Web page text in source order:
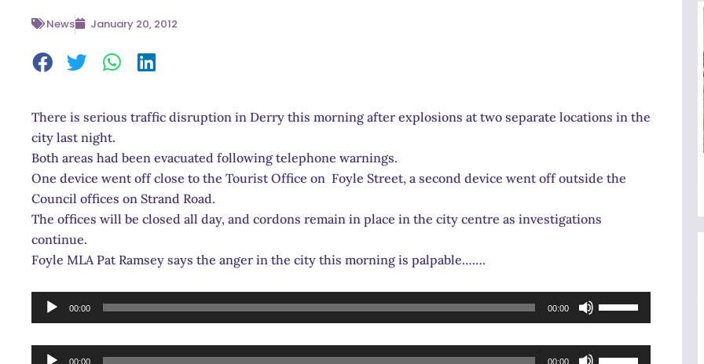
News January 20, 2012
There is serious traffic disruption in Derry this morning after explosions at two separate locations in the
city last night.
Both areas had been evacuated following telephone warnings.
One device went off close to the Tourist Office on Foyle Street, a second device went off outside the
Council offices on Strand Road.
The offices will be closed all day, and cordons remain in place in the city centre as investigations
continue.
Foyle MLA Pat Ramsey says the anger in the city this morning is palpable…….
Audio
Player
00:00 00:00
Up/Down
Audio
00:00 00:00